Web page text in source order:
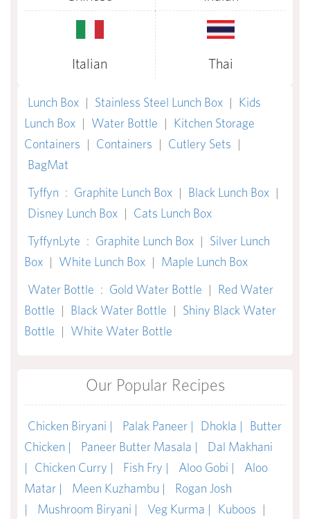
Italian Thai
Lunch Box | Stainless Steel Lunch Box | Kids
Lunch Box | Water Bottle | Kitchen Storage
Containers | Containers | Cutlery Sets |
BagMat
Tyffyn : Graphite Lunch Box | Black Lunch Box |
Disney Lunch Box | Cats Lunch Box
TyffynLyte : Graphite Lunch Box | Silver Lunch
Box | White Lunch Box | Maple Lunch Box
Water Bottle : Gold Water Bottle | Red Water
Bottle | Black Water Bottle | Shiny Black Water
Bottle | White Water Bottle
Our Popular Recipes
Chicken Biryani | Palak Paneer | Dhokla |
Butter
Chicken |
Paneer Butter Masala |
Dal Makhani
|
Chicken Curry | Fish Fry | Aloo Gobi |
Aloo
Matar |
Meen Kuzhambu |
Rogan Josh
|
Mushroom Biryani | Veg Kurma | Kuboos |